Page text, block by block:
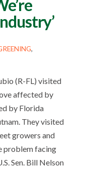
,
(R-FL) visited
affected by
by Florida
They visited
growers and
problem facing
Sen. Bill Nelson